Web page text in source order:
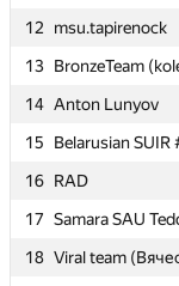
12
msu.tapirenock
13 BronzeTeam
14 Anton Lunyov
15
Belarusian SUIR
16 RAD
17 Samara SAU
18 Viral team
12
msu.tapirenock
13 BronzeTeam
14 Anton Lunyov
15
Belarusian SUIR
16 RAD
17 Samara SAU
18 Viral team